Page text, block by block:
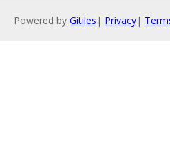
Powered by Gitiles | Privacy|